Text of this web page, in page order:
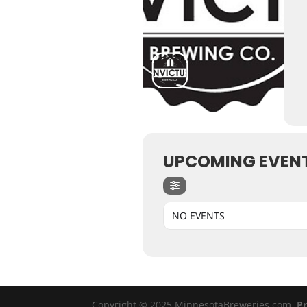
UPCOMING
NO EVENTS